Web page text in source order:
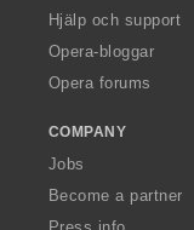
Hjälp och support
Opera-bloggar
Opera forums
COMPANY
Jobs
Become a partner